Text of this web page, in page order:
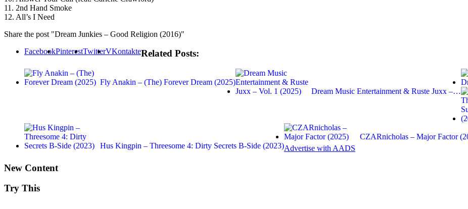
11. 2nd Hand Smoke
12. All’s I Need
Share the post "Dream Junkies – Good Religion (2016)"
FacebookPinterestTwitterVKontakteRelated Posts:
Fly Anakin – (The) Forever Dream (2025)
Dream Music Entertainment & Ruste Juxx –…
Hus Kingpin – Threesome 4: Dirty Secrets B-Side (2023)
CZARnicholas – Major Factor
Advertise with AADS
New Content
Try This